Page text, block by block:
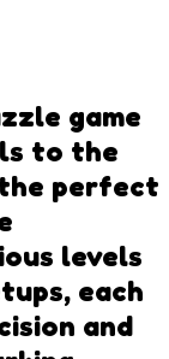
game
to the
perfect
levels
each
and